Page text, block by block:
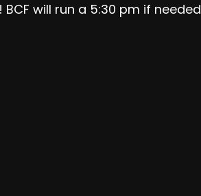
BCF will run a 5:30 pm if needed